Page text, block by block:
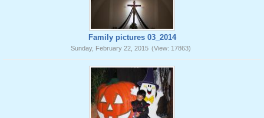
Family pictures 03_2014
Sunday, February 22, 2015 (View: 17863)